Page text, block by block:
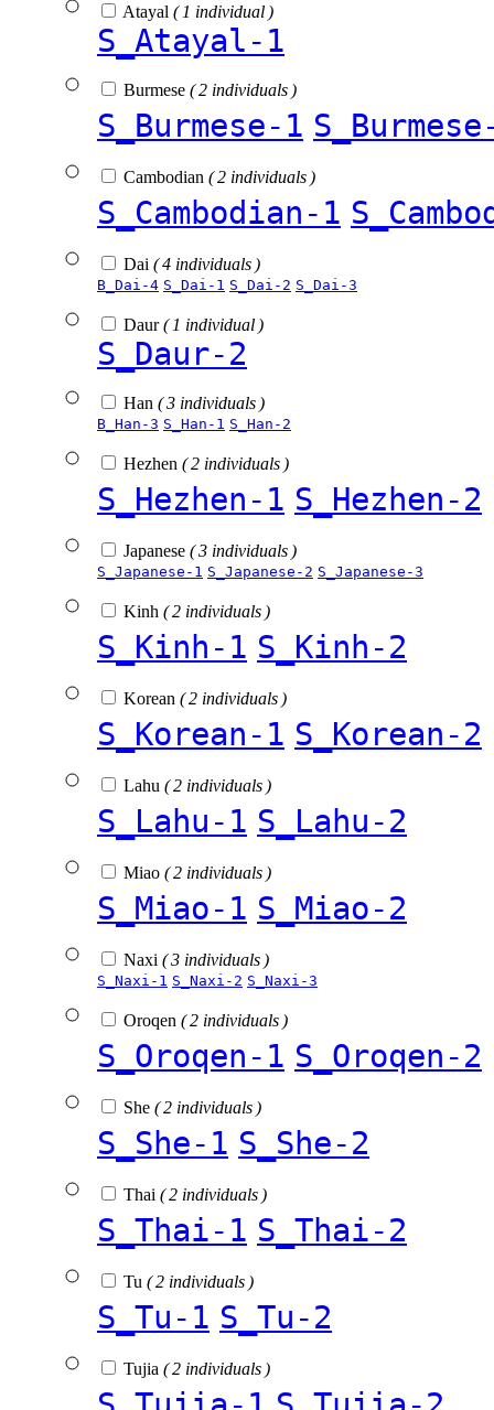
Atayal ( 1 individual )
S_Atayal-1
Burmese ( 2 individuals )
S_Burmese-1
Cambodian ( 2 individuals )
S_Cambodian-1
Dai ( 4 individuals )
B_Dai-4 S_Dai-1 S_Dai-2 S_Dai-3
Daur( 1 individual )
S_Daur-2
Han ( 3 individuals )
B_Han-3 S_Han-1 S_Han-2
Hezhen ( 2 individuals )
S_Hezhen-1 S_Hezhen-2
Japanese ( 3 individuals )
S_Japanese-1 S_Japanese-2 S_Japanese-3
Kinh ( 2 individuals )
S_Kinh-1 S_Kinh-2
Korean ( 2 individuals )
S_Korean-1 S_Korean-2
Lahu ( 2 individuals )
S_Lahu-1 S_Lahu-2
Miao ( 2 individuals )
S_Miao-1 S_Miao-2
Naxi ( 3 individuals )
S_Naxi-1 S_Naxi-2 S_Naxi-3
Oroqen ( 2 individuals )
S_Oroqen-1 S_Oroqen-2
She ( 2 individuals )
S_She-1 S_She-2
Thai ( 2 individuals )
S_Thai-1 S_Thai-2
Tu ( 2 individuals )
S_Tu-1 S_Tu-2
Tujia ( 2 individuals )